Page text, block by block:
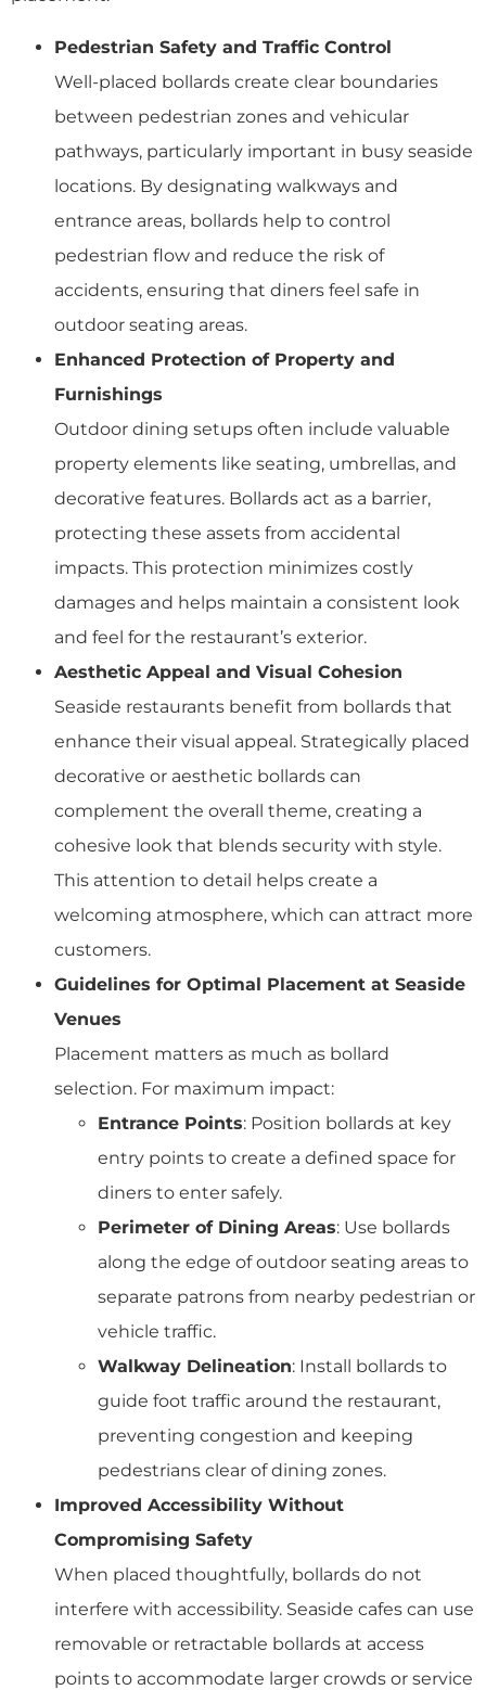
Pedestrian Safety and Traffic Control
Well-placed bollards create clear boundaries
between pedestrian zones and vehicular
pathways, particularly important in busy seaside
locations. By designating walkways and
entrance areas, bollards help to control
pedestrian flow and reduce the risk of
accidents, ensuring that diners feel safe in
outdoor seating areas.
Enhanced Protection of Property and
Furnishings
Outdoor dining setups often include valuable
property elements like seating, umbrellas, and
decorative features. Bollards act as a barrier,
protecting these assets from accidental
impacts. This protection minimizes costly
damages and helps maintain a consistent look
and feel for the restaurant’s exterior.
Aesthetic Appeal and Visual Cohesion
Seaside restaurants benefit from bollards that
enhance their visual appeal. Strategically placed
decorative or aesthetic bollards can
complement the overall theme, creating a
cohesive look that blends security with style.
This attention to detail helps create a
welcoming atmosphere, which can attract more
customers.
Guidelines for Optimal Placement at Seaside
Venues
Placement matters as much as bollard
selection. For maximum impact:
Entrance Points: Position bollards at key
entry points to create a defined space for
diners to enter safely.
Perimeter of Dining Areas: Use bollards
along the edge of outdoor seating areas to
separate patrons from nearby pedestrian or
vehicle traffic.
Walkway Delineation: Install bollards to
guide foot traffic around the restaurant,
preventing congestion and keeping
pedestrians clear of dining zones.
Improved Accessibility Without
Compromising Safety
When placed thoughtfully, bollards do not
interfere with accessibility. Seaside cafes can use
removable or retractable bollards at access
points to accommodate larger crowds or service